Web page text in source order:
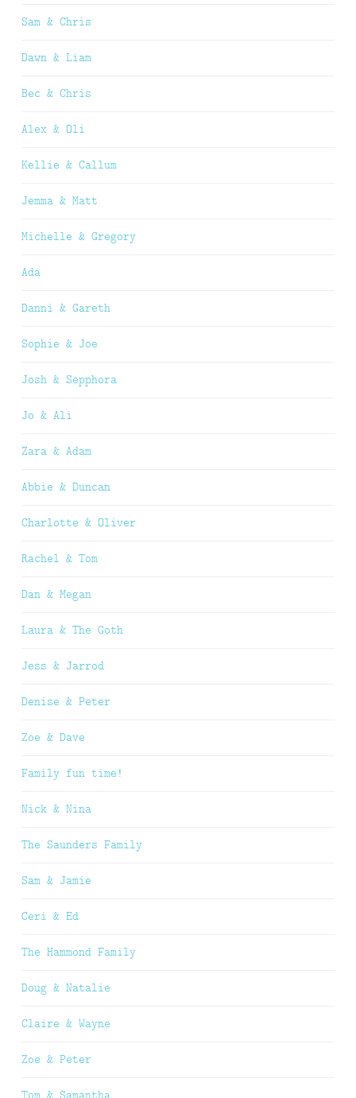
Sam & Chris
Dawn & Liam
Bec & Chris
Alex & Oli
Kellie & Callum
Jemma & Matt
Michelle & Gregory
Ada
Danni & Gareth
Sophie & Joe
Josh & Sepphora
Jo & Ali
Zara & Adam
Abbie & Duncan
Charlotte & Oliver
Rachel & Tom
Dan & Megan
Laura & The Goth
Jess & Jarrod
Denise & Peter
Zoe & Dave
Family fun time!
Nick & Nina
The Saunders Family
Sam & Jamie
Ceri & Ed
The Hammond Family
Doug & Natalie
Claire & Wayne
Zoe & Peter